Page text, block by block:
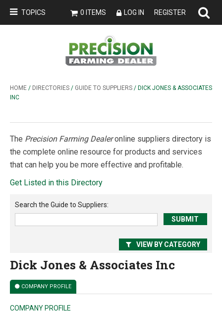
TOPICS 0 ITEMS LOG IN REGISTER
HOME / DIRECTORIES / GUIDE TO SUPPLIERS / DICK JONES & ASSOCIATES
INC
The Precision Farming Dealeronline suppliers directory is
the complete online resource for products and services
that can help you be more effective and profitable.
Get Listed in this Directory
Search the Guide to Suppliers:
VIEW BY CATEGORY
Dick Jones & Associates Inc
COMPANY PROFILE
COMPANY PROFILE